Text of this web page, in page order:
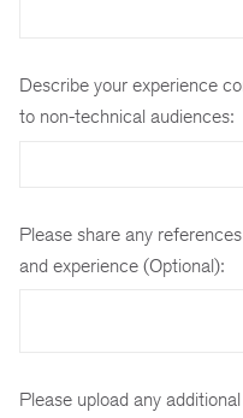
Describe your experience
to non-technical audiences:
Please share any
and experience (Optional):
Please upload any